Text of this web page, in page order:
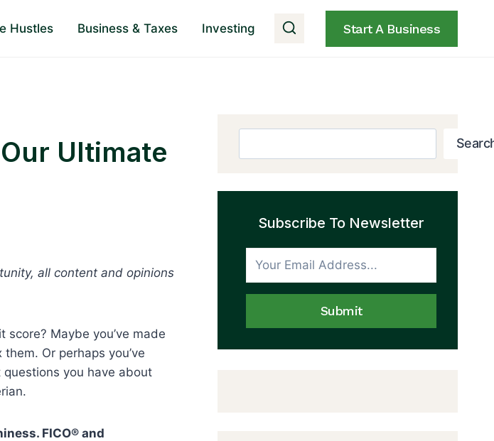
Hustles Business & Taxes Investing Start A Business
Ultimate
all content and opinions
Maybe you’ve made
Or perhaps you’ve
you have about
FICO® and
Subscribe To Newsletter
Submit